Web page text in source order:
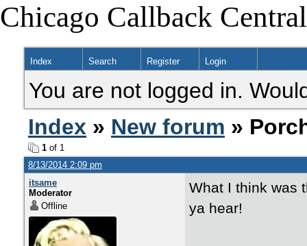
Chicago Callback Central
Index Search Register Login
You are not logged in.
Index » New forum »
1 of 1
8/13/2014 2:09 pm
itsame
Moderator
Offline
What I think was
ya hear!